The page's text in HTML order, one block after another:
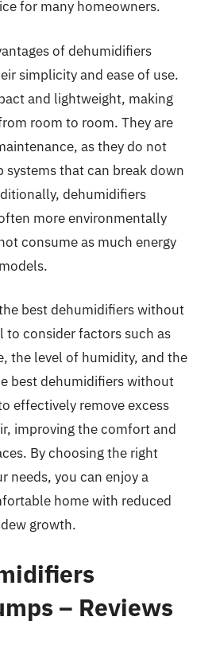
for many homeowners.
of dehumidifiers
simplicity and ease of use.
and lightweight, making
room to room. They are
as they do not
systems that can break down
dehumidifiers
more environmentally
consume as much energy
best dehumidifiers without
to consider factors such as
the level of humidity, and the
best dehumidifiers without
effectively remove excess
improving the comfort and
By choosing the right
needs, you can enjoy a
home with reduced
growth.
– Reviews